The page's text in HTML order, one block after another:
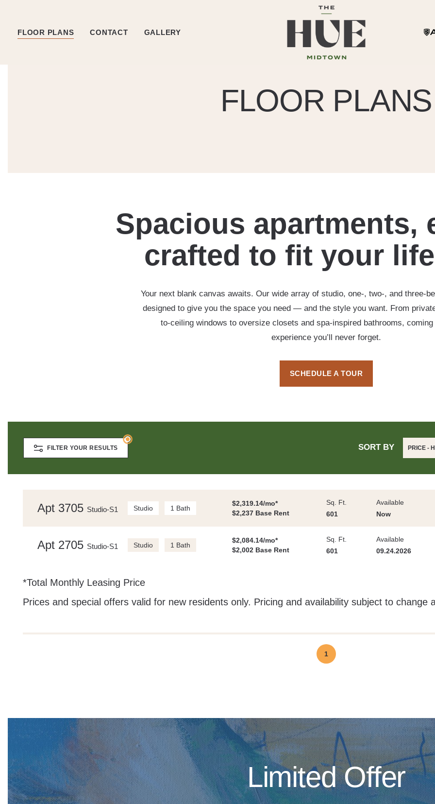
FLOOR PLANS CONTACT GALLERY
FLOOR PLANS
Spacious apartments,
crafted to fit your
Your next blank canvas awaits. Our wide array of studio, one-, two-, and three-
designed to give you the space you need — and the style you want. From
to-ceiling windows to oversize closets and spa-inspired bathrooms,
experience you’ll never forget.
SCHEDULE A TOUR
FILTER YOUR RESULTS SORT BY PRICE -
Apt 3705 Studio-S1 Studio 1 Bath
$2,319.14/mo*
$2,237 Base Rent
Sq. Ft.
601
Available
Now
Apt 2705 Studio-S1 Studio 1 Bath
$2,084.14/mo*
$2,002 Base Rent
Sq. Ft.
601
Available
09.24.2026
*Total Monthly Leasing Price
Prices and special offers valid for new residents only. Pricing and availability subject to change
1
Limited Offer